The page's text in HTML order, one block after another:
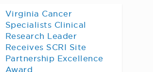
Virginia Cancer
Specialists Clinical
Research Leader
Receives SCRI Site
Partnership Excellence
Award